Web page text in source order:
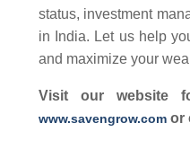
status, investment
in India. Let us help
and maximize your
Visit our website
www.savengrow.com or